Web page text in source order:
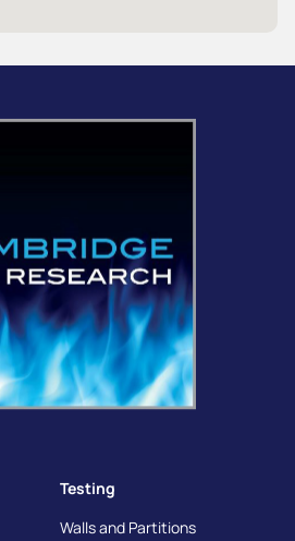
Testing
Walls and Partitions